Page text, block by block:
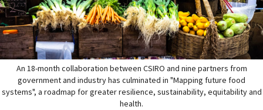
An 18-month collaboration between CSIRO and nine partners from
government and industry has culminated in "Mapping future food
systems", a roadmap for greater resilience, sustainability, equitability and
health.